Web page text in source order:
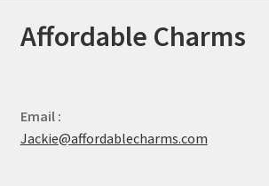
Affordable Charms
Email :
Jackie@affordablecharms.com